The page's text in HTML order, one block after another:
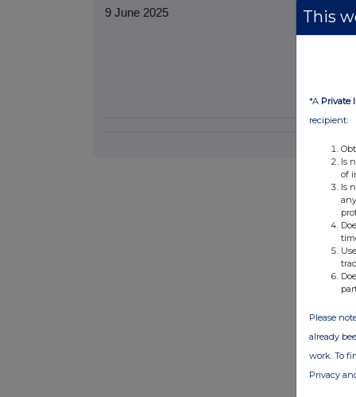
9 June 2025 This
*A Private
recipient:
Is
of
Is
Please
already
work. To
Privacy